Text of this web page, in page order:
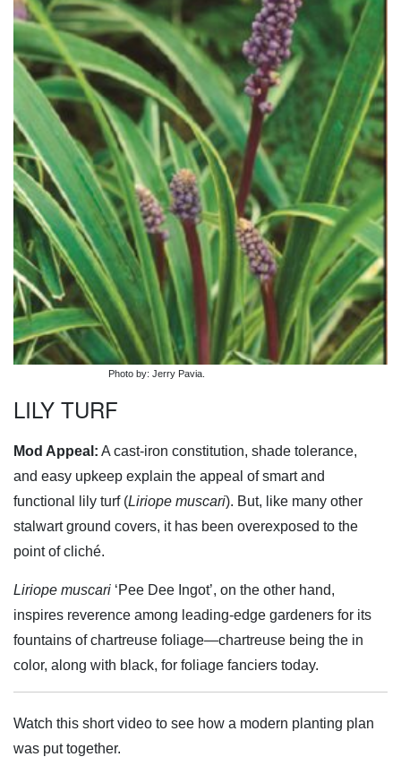
Photo by: Jerry Pavia.
LILY TURF
Mod Appeal: A cast-iron constitution, shade tolerance,
and easy upkeep explain the appeal of smart and
functional lily turf (Liriope muscari). But, like many other
stalwart ground covers, it has been overexposed to the
point of cliché.
Liriope muscari ‘Pee Dee Ingot’, on the other hand,
inspires reverence among leading-edge gardeners for its
fountains of chartreuse foliage—chartreuse being the in
color, along with black, for foliage fanciers today.
Watch this short video to see how a modern planting plan
was put together.